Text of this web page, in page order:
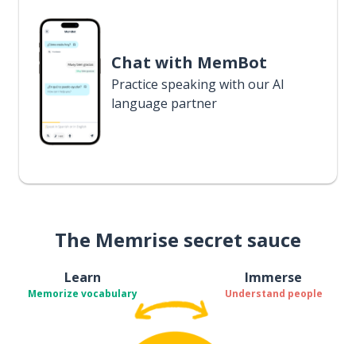
Chat with MemBot
Practice speaking with our AI
language partner
The Memrise secret sauce
Learn
Memorize vocabulary
Immerse
Understand people